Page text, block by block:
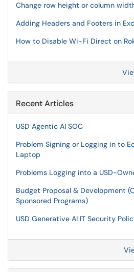
Change row height or column
Adding Headers and Footers in
How to Disable Wi-Fi Direct on
Recent Articles
USD Agentic AI SOC
Problem Signing or Logging in to
Laptop
Problems Logging into a USD-
Budget Proposal & Development
Sponsored Programs)
USD Generative AI IT Security